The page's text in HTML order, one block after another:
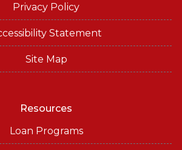
Privacy Policy
Statement
Site Map
Resources
Loan Programs